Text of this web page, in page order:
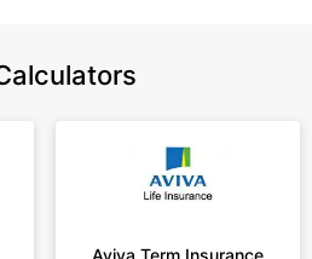
as per the approved insurance plans | #All
provided by insurers as per IRDAI
tax laws.| Policybazaar Insurance
Aviva Term Insurance